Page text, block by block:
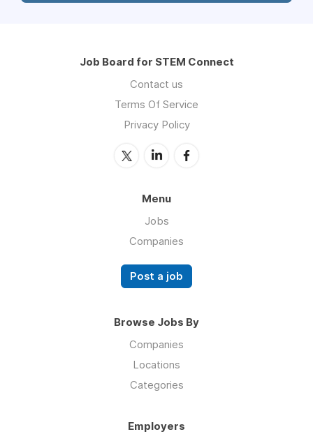
Job Board for STEM Connect
Contact us
Terms Of Service
Privacy Policy
Menu
Jobs
Companies
Post a job
Browse Jobs By
Companies
Locations
Categories
Employers